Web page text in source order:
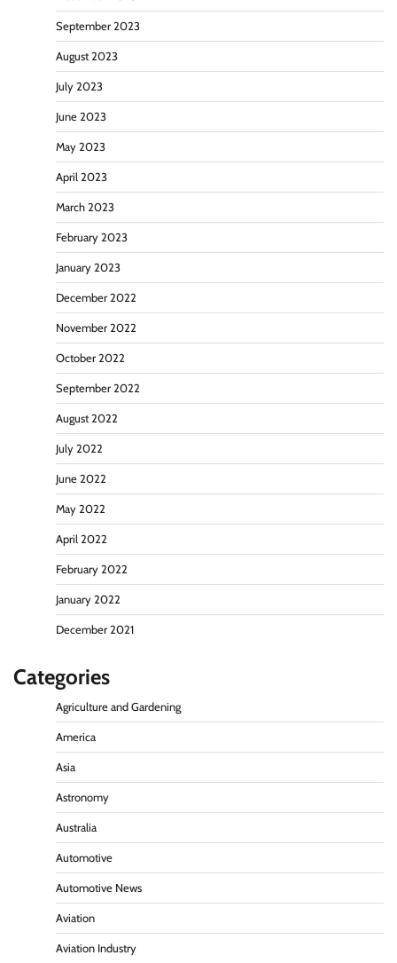
September 2023
August 2023
July 2023
June 2023
May 2023
April 2023
March 2023
February 2023
January 2023
December 2022
November 2022
October 2022
September 2022
August 2022
July 2022
June 2022
May 2022
April 2022
February 2022
January 2022
December 2021
Categories
Agriculture and Gardening
America
Asia
Astronomy
Australia
Automotive
Automotive News
Aviation
Aviation Industry